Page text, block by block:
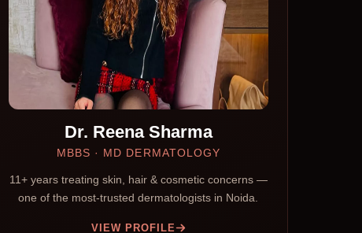
Dr. Reena Sharma
MBBS · MD DERMATOLOGY
11+ years treating skin, hair & cosmetic concerns —
one of the most-trusted dermatologists in Noida.
VIEW PROFILE